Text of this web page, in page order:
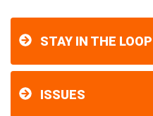
STAY IN THE LOOP
ISSUES